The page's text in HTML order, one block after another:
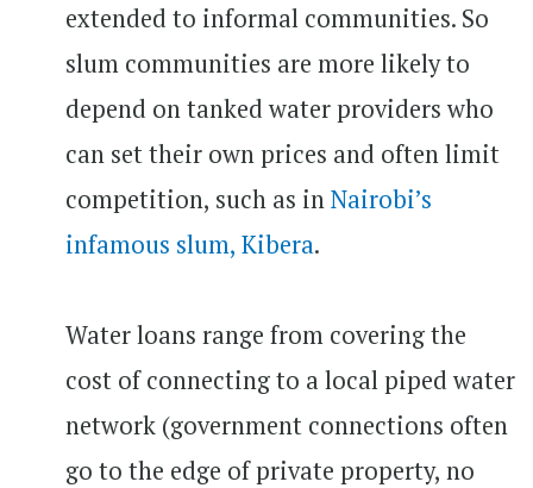
extended to informal communities. So
slum communities are more likely to
depend on tanked water providers who
can set their own prices and often limit
competition, such as inNairobi’s
infamous slum, Kibera.
Water loans range from covering the
cost of connecting to a local piped water
network (government connections often
go to the edge of private property, no